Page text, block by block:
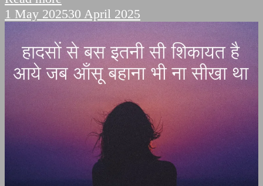
1 May 202530 April 2025